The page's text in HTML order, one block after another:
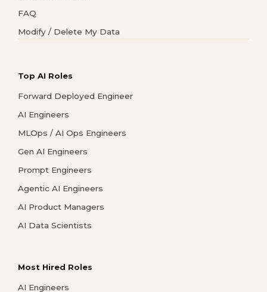
FAQ
Modify / Delete My Data
Top AI Roles
Forward Deployed Engineer
AI Engineers
MLOps / AI Ops Engineers
Gen AI Engineers
Prompt Engineers
Agentic AI Engineers
AI Product Managers
AI Data Scientists
Most Hired Roles
AI Engineers